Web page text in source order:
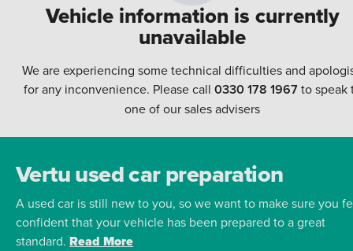
Vehicle information is currently
unavailable
We are experiencing some technical difficulties and
for any inconvenience. Please call 0330 178 1967to speak
one of our sales advisers
Vertu used car preparation
A used car is still new to you, so we want to make sure you
confident that your vehicle has been prepared to a great
standard. Read More